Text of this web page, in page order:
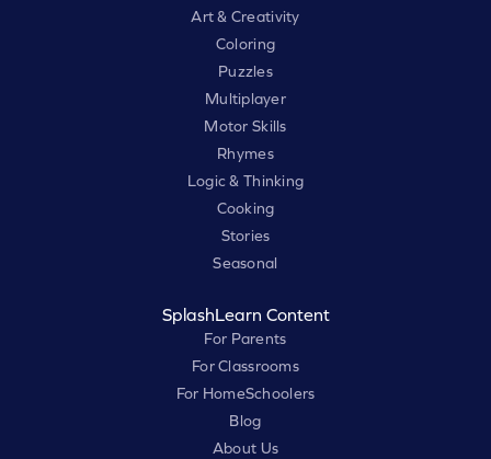
Art & Creativity
Coloring
Puzzles
Multiplayer
Motor Skills
Rhymes
Logic & Thinking
Cooking
Stories
Seasonal
SplashLearn Content
For Parents
For Classrooms
For HomeSchoolers
Blog
About Us